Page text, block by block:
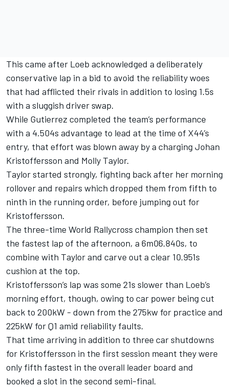
This came after Loeb acknowledged a deliberately
conservative lap in a bid to avoid the reliability woes
that had afflicted their rivals in addition to losing 1.5s
with a sluggish driver swap.
While Gutierrez completed the team’s performance
with a 4.504s advantage to lead at the time of X44’s
entry, that effort was blown away by a charging Johan
Kristoffersson and Molly Taylor.
Taylor started strongly, fighting back after her morning
rollover and repairs which dropped them from fifth to
ninth in the running order, before jumping out for
Kristoffersson.
The three-time World Rallycross champion then set
the fastest lap of the afternoon, a 6m06.840s, to
combine with Taylor and carve out a clear 10.951s
cushion at the top.
Kristoffersson’s lap was some 21s slower than Loeb’s
morning effort, though, owing to car power being cut
back to 200kW - down from the 275kw for practice and
225kW for Q1 amid reliability faults.
That time arriving in addition to three car shutdowns
for Kristoffersson in the first session meant they were
only fifth fastest in the overall leader board and
booked a slot in the second semi-final.